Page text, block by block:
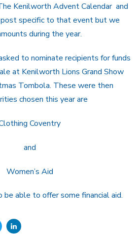
Kenilworth Advent Calendar and
specific to that event but we
during the year.
to nominate recipients for funds
at Kenilworth Lions Grand Show
Tombola. These were then
chosen this year are
Coventry
and
Women’s Aid
able to offer some financial aid.